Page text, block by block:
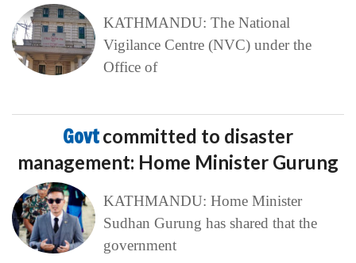
KATHMANDU: The National
Vigilance Centre (NVC) under the
Office of
Govtcommitted to disaster
management: Home Minister Gurung
KATHMANDU: Home Minister
Sudhan Gurung has shared that the
government